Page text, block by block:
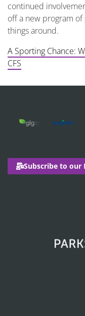
continued
off a new program
things around.
A Sporting Chance:
CFS
Subscribe to our